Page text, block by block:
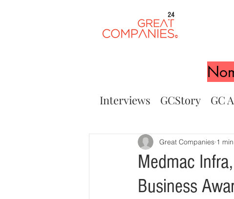
24
Interviews GCStory GC
Medmac
Business
Great Companies 1